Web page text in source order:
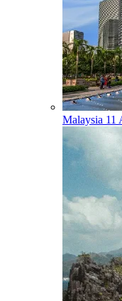
Malaysia 11